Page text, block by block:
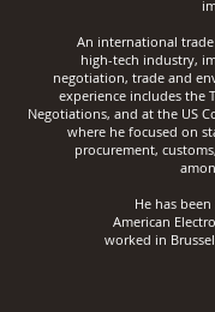
An international
high-tech industry,
negotiation, trade and
experience includes the
Negotiations, and at the US
where he focused on
procurement,
He has
American
worked in